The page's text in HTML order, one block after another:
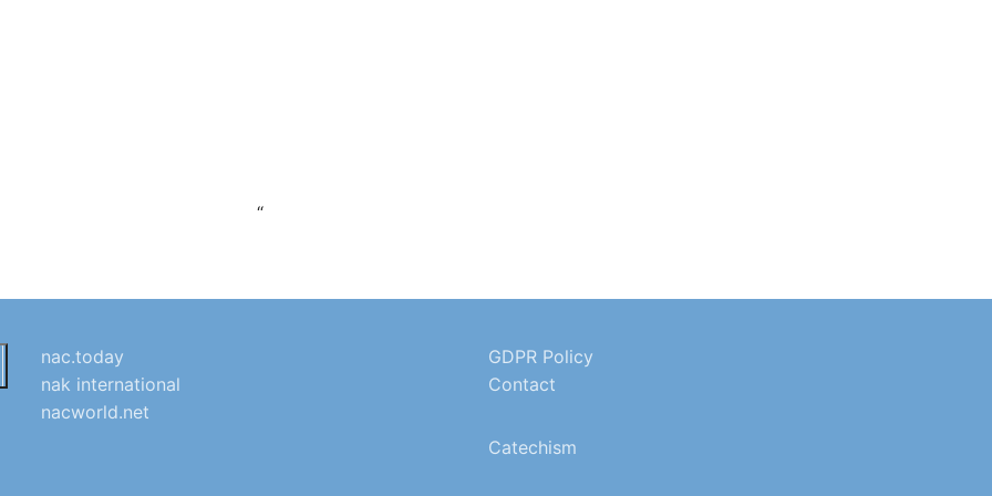
“
nac.today
nak international
nacworld.net
GDPR Policy
Contact
Catechism